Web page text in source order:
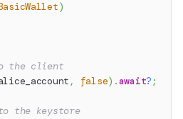
)
the client
, false) .await? ;
the keystore